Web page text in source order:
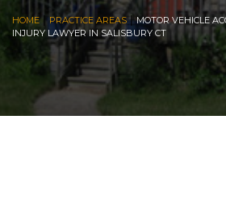
HOME| PRACTICE AREAS|MOTOR VEHICLE
INJURY LAWYER IN SALISBURY CT